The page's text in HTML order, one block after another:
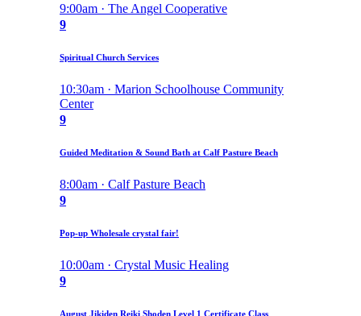
9:00am · The Angel Cooperative
9
Spiritual Church Services
10:30am · Marion Schoolhouse Community
Center
9
Guided Meditation & Sound Bath at Calf Pasture Beach
8:00am · Calf Pasture Beach
9
Pop-up Wholesale crystal fair!
10:00am · Crystal Music Healing
9
August Jikiden Reiki Shoden Level 1 Certificate Class